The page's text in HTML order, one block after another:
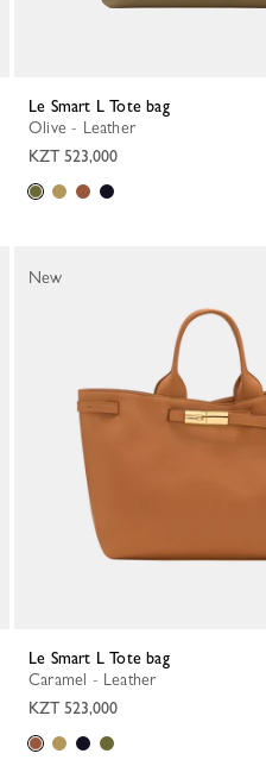
Le Smart L Tote bag
Olive - Leather
KZT 523,000
Le Smart L Tote bag
Caramel - Leather
KZT 523,000
New